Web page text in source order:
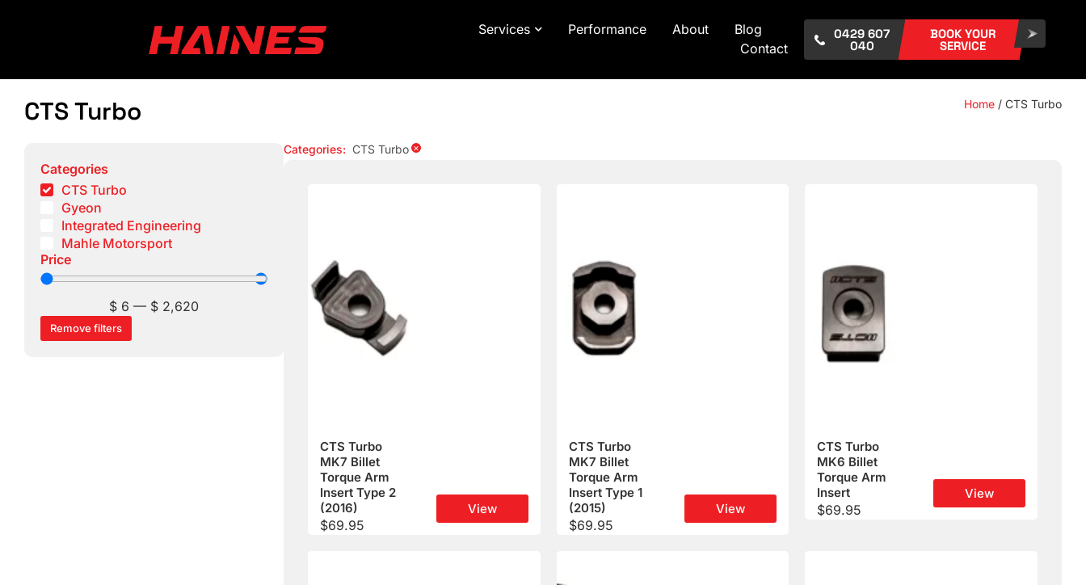
Services Performance About
Blog
Contact
0429 607
040
BOOK YOUR
SERVICE
CTS Turbo Home / CTS Turbo
Categories
CTS Turbo
Gyeon
Integrated Engineering
Mahle Motorsport
Price
$ 6 — $ 2,620
Remove filters
Categories: CTS Turbo ×
CTS Turbo
MK7 Billet
Torque Arm
Insert Type 2
(2016)
$69.95
View
CTS Turbo
MK7 Billet
Torque Arm
Insert Type 1
(2015)
$69.95
View
CTS Turbo
MK6 Billet
Torque Arm
Insert
$69.95
View